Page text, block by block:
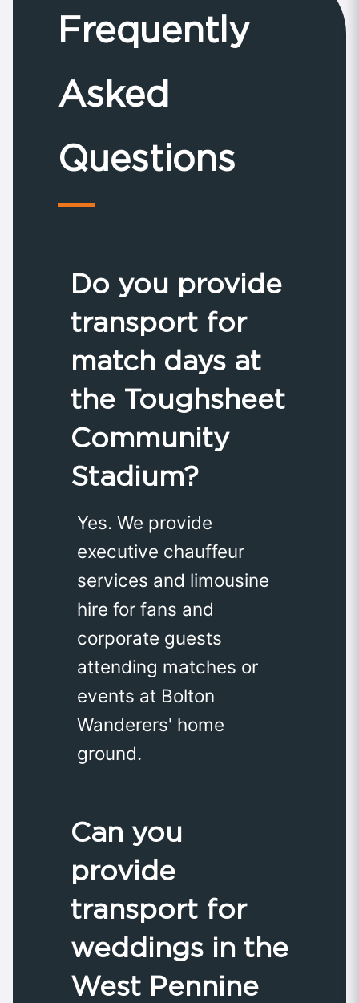
Frequently
Asked
Questions
Do you provide
transport for
match days at
the Toughsheet
Community
Stadium?
Yes. We provide
executive chauffeur
services and limousine
hire for fans and
corporate guests
attending matches or
events at Bolton
Wanderers' home
ground.
Can you
provide
transport for
weddings in the
West Pennine